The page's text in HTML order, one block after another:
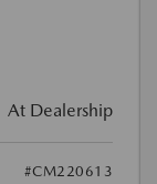
At Dealership
#CM220613